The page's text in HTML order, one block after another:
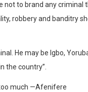
not to brand any criminal
robbery and banditry
He may be Igbo,
the country”.
much —Afenifere